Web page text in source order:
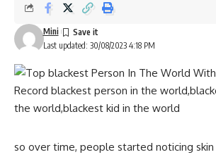
Last updated: 30/08/2023 4:18 PM
Mini
so over time, people started noticing skin